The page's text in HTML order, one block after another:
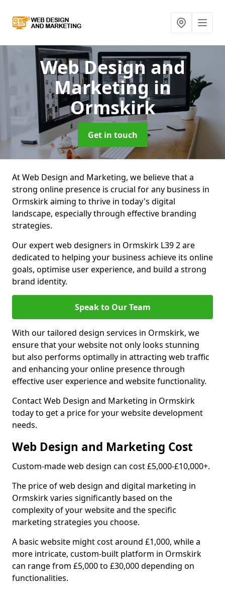
Web Design and
Marketing in
Ormskirk
Get in touch
At Web Design and Marketing, we believe that a
strong online presence is crucial for any business in
Ormskirk aiming to thrive in today's digital
landscape, especially through effective branding
strategies.
Our expert web designers in Ormskirk L39 2 are
dedicated to helping your business achieve its online
goals, optimise user experience, and build a strong
brand identity.
Speak to Our Team
With our tailored design services in Ormskirk, we
ensure that your website not only looks stunning
but also performs optimally in attracting web traffic
and enhancing your online presence through
effective user experience and website functionality.
Contact Web Design and Marketing in Ormskirk
today to get a price for your website development
needs.
Web Design and Marketing Cost
Custom-made web design can cost £5,000-£10,000+.
The price of web design and digital marketing in
Ormskirk varies significantly based on the
complexity of your website and the specific
marketing strategies you choose.
A basic website might cost around £1,000, while a
more intricate, custom-built platform in Ormskirk
can range from £5,000 to £30,000 depending on
functionalities.